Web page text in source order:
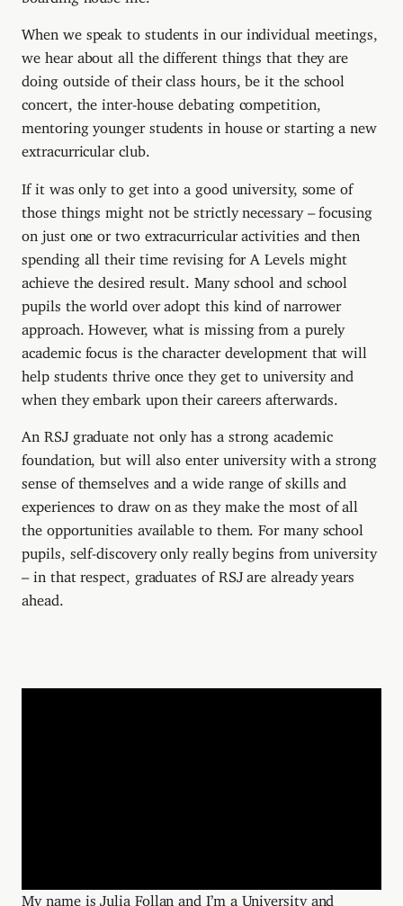
When we speak to students in our individual meetings,
we hear about all the different things that they are
doing outside of their class hours, be it the school
concert, the inter-house debating competition,
mentoring younger students in house or starting a new
extracurricular club.
If it was only to get into a good university, some of
those things might not be strictly necessary – focusing
on just one or two extracurricular activities and then
spending all their time revising for A Levels might
achieve the desired result. Many school and school
pupils the world over adopt this kind of narrower
approach. However, what is missing from a purely
academic focus is the character development that will
help students thrive once they get to university and
when they embark upon their careers afterwards.
An RSJ graduate not only has a strong academic
foundation, but will also enter university with a strong
sense of themselves and a wide range of skills and
experiences to draw on as they make the most of all
the opportunities available to them. For many school
pupils, self-discovery only really begins from university
– in that respect, graduates of RSJ are already years
ahead.
My name is Julia Follan and I’m a University and